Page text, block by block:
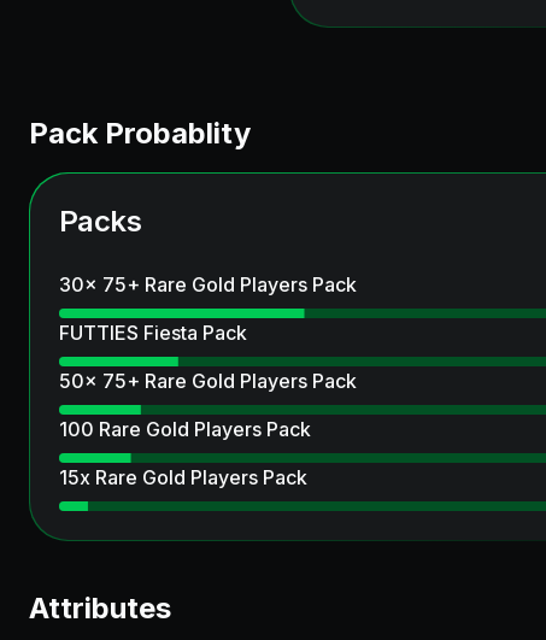
Pack Probablity
Packs
30x 75+ Rare Gold Players Pack
FUTTIES Fiesta Pack
50x 75+ Rare Gold Players Pack
100 Rare Gold Players Pack
15x Rare Gold Players Pack
Attributes